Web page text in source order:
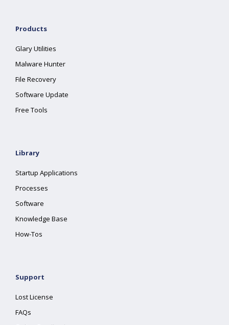
Products
Glary Utilities
Malware Hunter
File Recovery
Software Update
Free Tools
Library
Startup Applications
Processes
Software
Knowledge Base
How-Tos
Support
Lost License
FAQs